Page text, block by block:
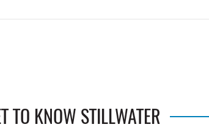
TO KNOW STILLWATER